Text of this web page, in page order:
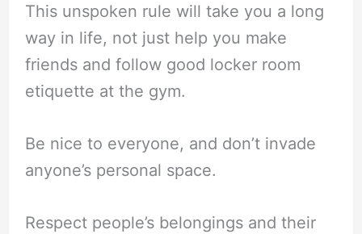
This unspoken rule will take you a long
way in life, not just help you make
friends and follow good locker room
etiquette at the gym.
Be nice to everyone, and don’t invade
anyone’s personal space.
Respect people’s belongings and their